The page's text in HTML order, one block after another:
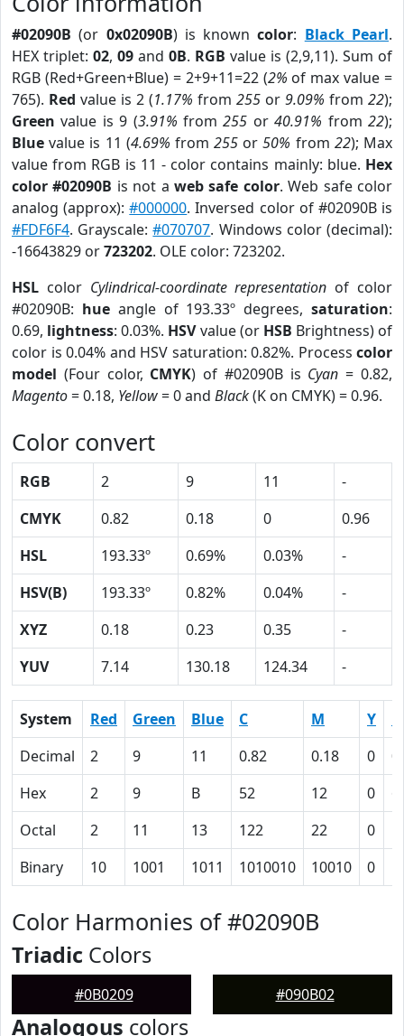
#02090B (or 0x02090B) is knowncolor: Black Pearl.
HEX triplet: 02, 09 and 0B. RGB value is (2,9,11). Sum of
RGB (Red+Green+Blue) = 2+9+11=22 (2% of max value =
765). Red value is 2 (1.17% from 255 or 9.09% from 22);
Green value is 9 (3.91% from255 or40.91% from22);
Blue value is 11 (4.69% from255 or50% from 22); Max
value from RGB is 11 - color contains mainly: blue. Hex
color #02090B is not aweb safe color. Web safe color
analog (approx):#000000. Inversed color of #02090B is
#FDF6F4. Grayscale:#070707. Windows color (decimal):
-16643829 or723202. OLE color: 723202.
HSL color Cylindrical-coordinate representation of color
#02090B: hueangle of 193.33º degrees,saturation:
0.69, lightness: 0.03%. HSVvalue (or HSB Brightness) of
color is 0.04% and HSV saturation: 0.82%. Process color
model (Four color, CMYK) of #02090B is Cyan = 0.82,
Magento= 0.18, Yellow= 0 and Black(K on CMYK) = 0.96.
Color convert
RGB 2 9 11
-
CMYK
0.82 0.18 0
0.96
HSL
193.33º 0.69% 0.03%
-
HSV(B)
193.33º 0.82% 0.04%
-
XYZ
0.18 0.23 0.35
-
YUV
7.14 130.18 124.34 -
System Red Green Blue C M Y
Decimal
2 9 11 0.82 0.18 0
Hex
2 9 B 52 12 0
Octal
2 11 13 122 22 0
Binary
10 1001 1011 1010010 10010 0
Color Harmonies of #02090B
Triadic Colors
#0B0209 #090B02
Analogous colors